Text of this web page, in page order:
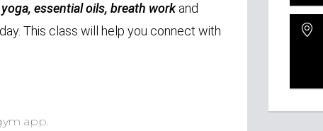
yoga, essential oils, breath workand
This class will help you connect with
app.